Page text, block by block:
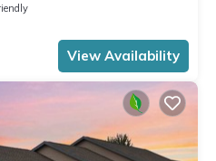
View Availability